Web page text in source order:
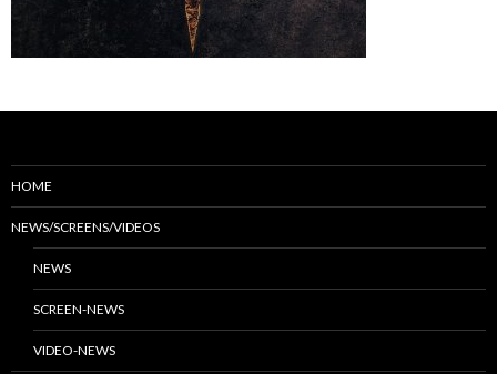
HOME
NEWS/SCREENS/VIDEOS
NEWS
SCREEN-NEWS
VIDEO-NEWS